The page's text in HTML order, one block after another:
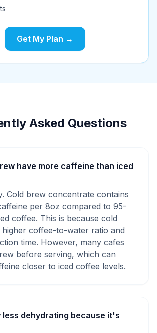
Get My Plan →
Asked Questions
have more caffeine than iced
Cold brew concentrate contains
per 8oz compared to 95-
coffee. This is because cold
higher coffee-to-water ratio and
time. However, many cafes
before serving, which can
closer to iced coffee levels.
less dehydrating because it's